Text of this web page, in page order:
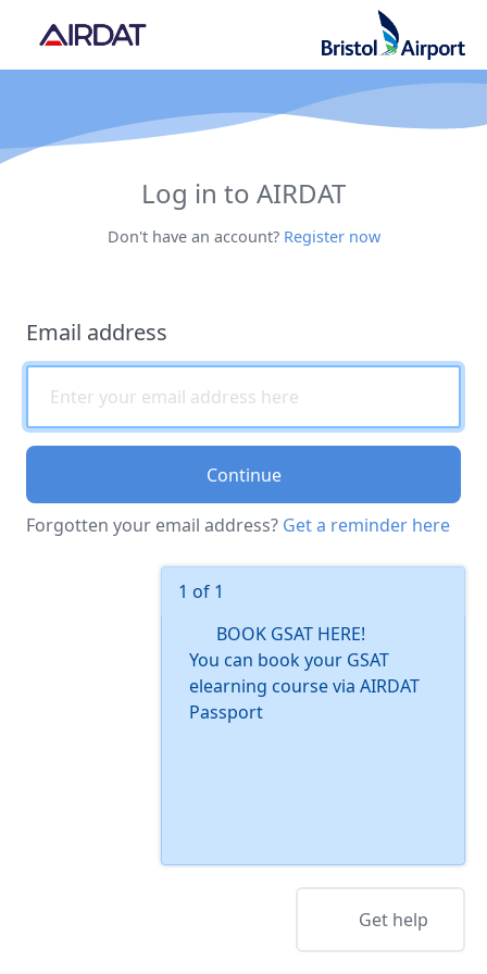
Log in to AIRDAT
Don't have an account? Register now
Email address
Continue
Forgotten your email address? Get a reminder here
1 of 1
BOOK GSAT HERE!
You can book your GSAT
elearning course via AIRDAT
Passport
Get help